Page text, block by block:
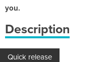
you.
Description
Quick release